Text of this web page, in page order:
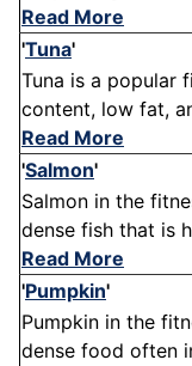
Read More
'Tuna'
Tuna is a popular
content, low fat,
Read More
'Salmon'
Salmon in the
dense fish that is
Read More
'Pumpkin'
Pumpkin in the
dense food often